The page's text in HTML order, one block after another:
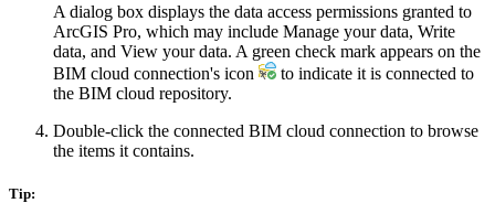
A dialog box displays the data access permissions granted to
ArcGIS Pro, which may include Manage your data, Write
data, and View your data. A green check mark appears on the
BIM cloud connection's icon
to indicate it is connected to
the BIM cloud repository.
Double-click the connected BIM cloud connection to browse
the items it contains.
Tip: